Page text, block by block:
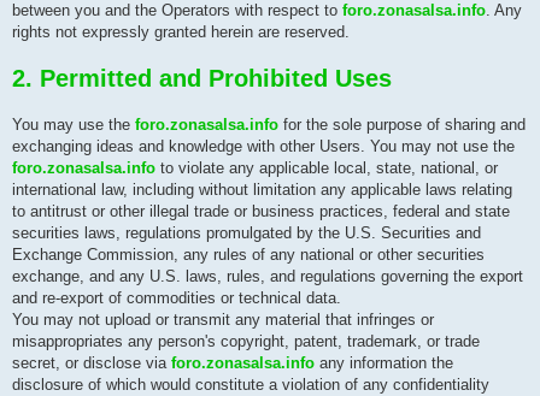
between you and the Operators with respect to foro.zonasalsa.info. Any
rights not expressly granted herein are reserved.
2. Permitted and Prohibited Uses
You may use the foro.zonasalsa.info for the sole purpose of sharing and
exchanging ideas and knowledge with other Users. You may not use the
foro.zonasalsa.info to violate any applicable local, state, national, or
international law, including without limitation any applicable laws relating
to antitrust or other illegal trade or business practices, federal and state
securities laws, regulations promulgated by the U.S. Securities and
Exchange Commission, any rules of any national or other securities
exchange, and any U.S. laws, rules, and regulations governing the export
and re-export of commodities or technical data.
You may not upload or transmit any material that infringes or
misappropriates any person's copyright, patent, trademark, or trade
secret, or disclose via foro.zonasalsa.info any information the
disclosure of which would constitute a violation of any confidentiality